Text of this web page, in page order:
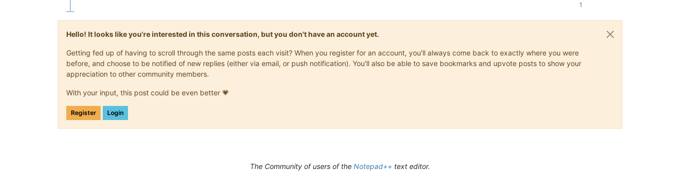
1
Hello! It looks like you're interested in this conversation, but you don't have an account yet.
Getting fed up of having to scroll through the same posts each visit? When you register for an account, you'll always come back to exactly where you were
before, and choose to be notified of new replies (either via email, or push notification). You'll also be able to save bookmarks and upvote posts to show your
appreciation to other community members.
With your input, this post could be even better 💗
Register Login
The Community of users of the Notepad++ text editor.